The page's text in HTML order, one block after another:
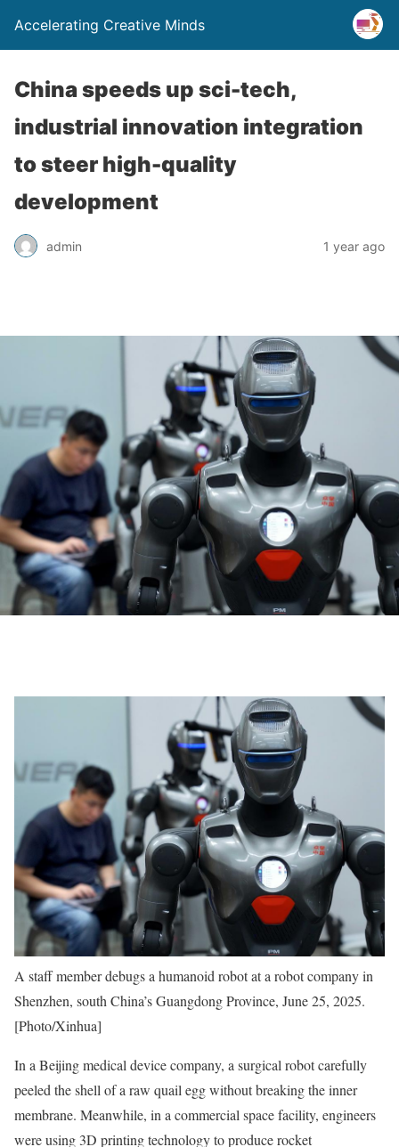
Accelerating Creative Minds
China speeds up sci-tech,
industrial innovation integration
to steer high-quality
development
admin 1 year ago
A staff member debugs a humanoid robot at a robot company in
Shenzhen, south China’s Guangdong Province, June 25, 2025.
[Photo/Xinhua]
In a Beijing medical device company, a surgical robot carefully
peeled the shell of a raw quail egg without breaking the inner
membrane. Meanwhile, in a commercial space facility, engineers
were using 3D printing technology to produce rocket